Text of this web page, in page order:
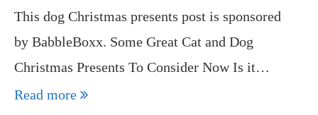
This dog Christmas presents post is sponsored
by BabbleBoxx. Some Great Cat and Dog
Christmas Presents To Consider Now Is it…
Read more